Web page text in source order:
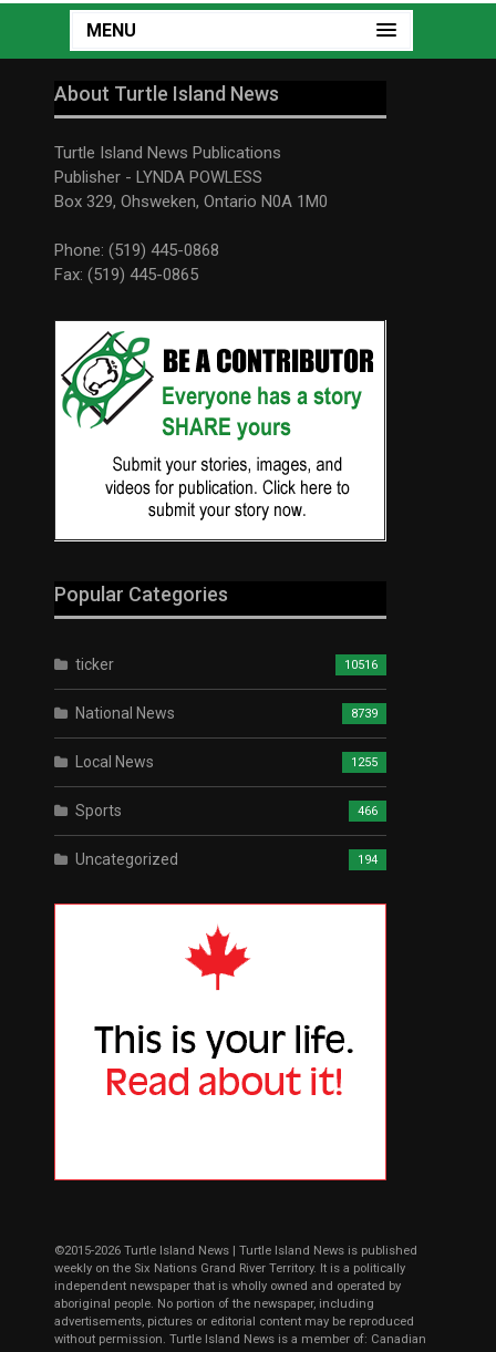
MENU
About Turtle Island News
Turtle Island News Publications
Publisher - LYNDA POWLESS
Box 329, Ohsweken, Ontario N0A 1M0
Phone: (519) 445-0868
Fax: (519) 445-0865
Popular Categories
ticker 10516
National News 8739
Local News 1255
Sports 466
Uncategorized 194
©2015-2026 Turtle Island News | Turtle Island News is published
weekly on the Six Nations Grand River Territory. It is a politically
independent newspaper that is wholly owned and operated by
aboriginal people. No portion of the newspaper, including
advertisements, pictures or editorial content may be reproduced
without permission. Turtle Island News is a member of: Canadian